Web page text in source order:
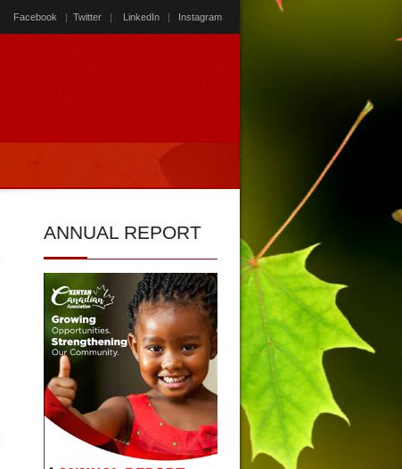
Facebook | Twitter | LinkedIn | Instagram
ANNUAL REPORT